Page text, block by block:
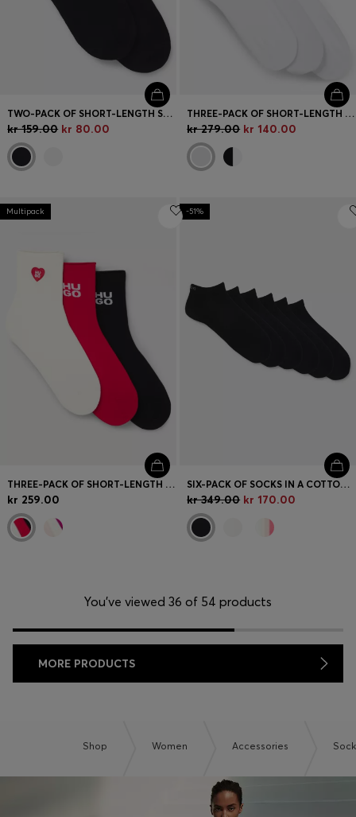
TWO-PACK OF SHORT-LENGTH SOCKS WITH RED LOGOS
kr 159.00 kr 80.00
THREE-PACK OF SHORT-LENGTH SOCKS WITH LOGO
kr 279.00 kr 140.00
Multipack
THREE-PACK OF SHORT-LENGTH SOCKS WITH LOGO DETAILS
kr 259.00
-51%
SIX-PACK OF SOCKS IN A COTTON BLEND
kr 349.00 kr 170.00
You’ve viewed 36 of 54 products
MORE PRODUCTS
Shop Women Accessories